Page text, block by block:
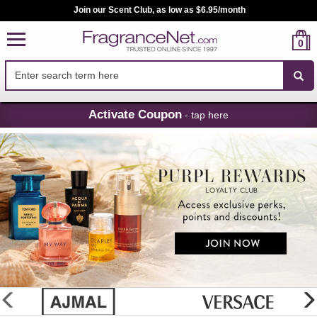
Skip
Navigation
Join our Scent Club, as low as $6.95/month
0
Activate Coupon - tap here
glider
previous